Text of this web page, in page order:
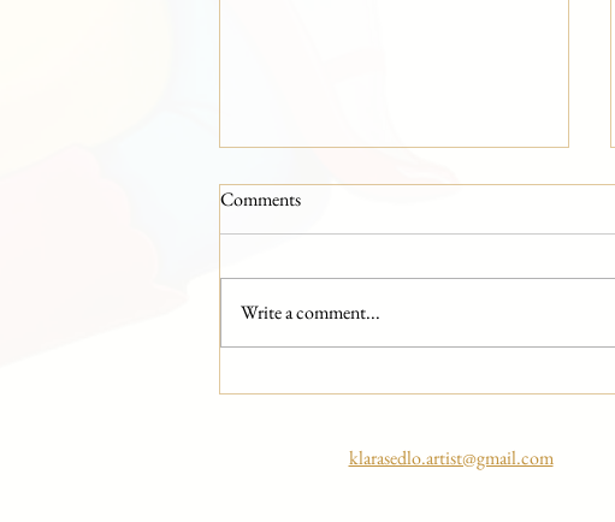
Comments
Write a comment...
klarasedlo.artist@gmail.com